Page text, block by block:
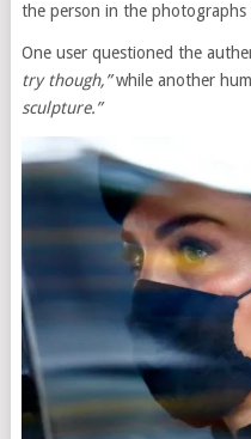
the person in the photographs
One user questioned the
try though,”while another
sculpture.”